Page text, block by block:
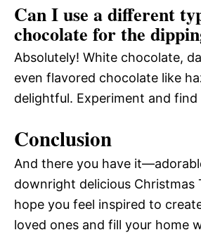
Can I use a different
chocolate for the
Absolutely! White chocolate,
even flavored chocolate like
delightful. Experiment and
Conclusion
And there you have
downright delicious Christmas
hope you feel inspired to
loved ones and fill your home